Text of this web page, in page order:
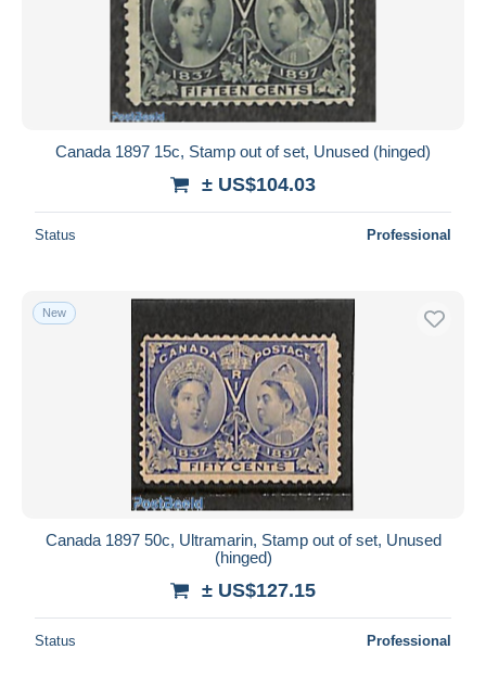
Canada 1897 15c, Stamp out of set, Unused (hinged)
± US$104.03
Status Professional
New
Canada 1897 50c, Ultramarin, Stamp out of set, Unused
(hinged)
± US$127.15
Status Professional